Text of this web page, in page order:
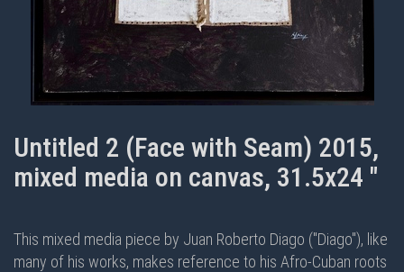
Untitled 2 (Face with Seam) 2015,
mixed media on canvas, 31.5x24 "
This mixed media piece by Juan Roberto Diago ("Diago"), like
many of his works, makes reference to his Afro-Cuban roots